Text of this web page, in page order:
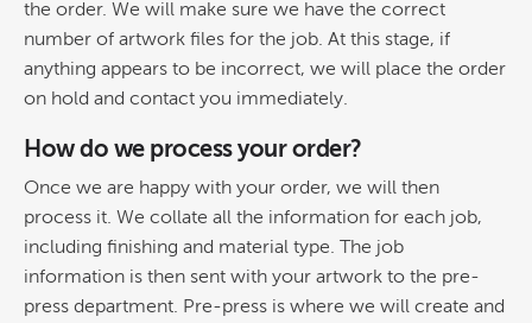
the order. We will make sure we have the correct
number of artwork files for the job. At this stage, if
anything appears to be incorrect, we will place the order
on hold and contact you immediately.
How do we process your order?
Once we are happy with your order, we will then
process it. We collate all the information for each job,
including finishing and material type. The job
information is then sent with your artwork to the pre-
press department. Pre-press is where we will create and